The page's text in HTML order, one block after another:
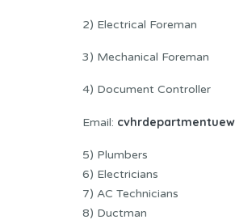
2) Electrical Foreman
3) Mechanical Foreman
4) Document Controller
Email:
5) Plumbers
6) Electricians
7) AC Technicians
8) Ductman